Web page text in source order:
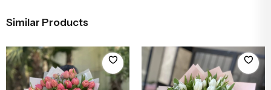
Similar Products